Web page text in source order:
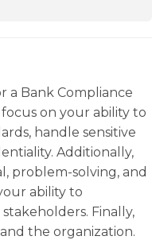
a Bank Compliance
on your ability to
handle sensitive
Additionally,
problem-solving, and
ability to
Finally,
the organization.